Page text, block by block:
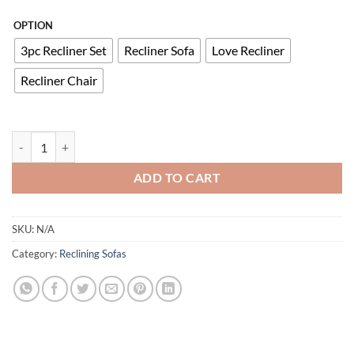
OPTION
3pc Recliner Set Recliner Sofa
Love Recliner
Recliner Chair
ADD TO CART
SKU: N/A
Category: Reclining Sofas